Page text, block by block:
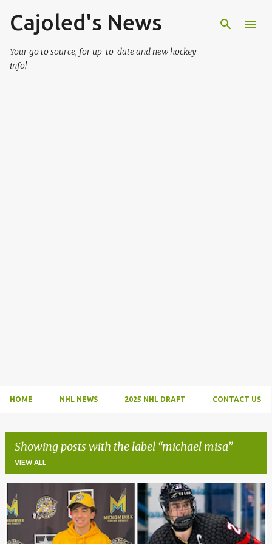
Skip to main content
Cajoled's News
Your go to source, for up-to-date and new hockey
info!
HOME NHL NEWS 2025 NHL DRAFT CONTACT US
Showing posts with the label michael misa
VIEW ALL
P
o
s